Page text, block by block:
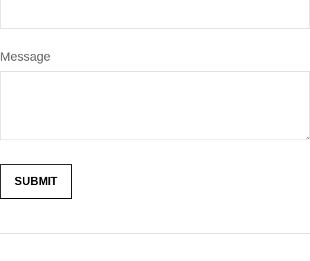
Message